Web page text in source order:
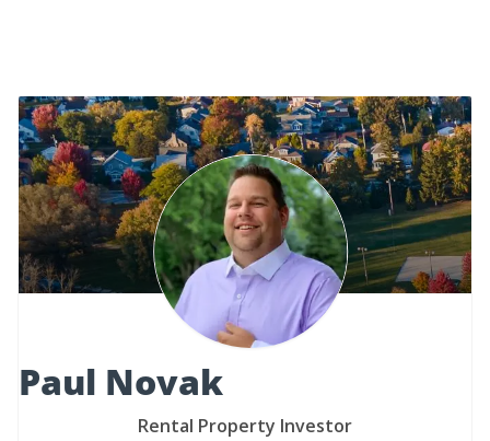
Paul Novak
Rental Property Investor